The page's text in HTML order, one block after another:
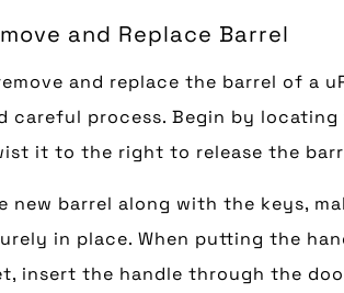
and Replace Barrel
and replace the barrel of a
careful process. Begin by
it to the right to release the
new barrel along with the keys,
in place. When putting the
insert the handle through the